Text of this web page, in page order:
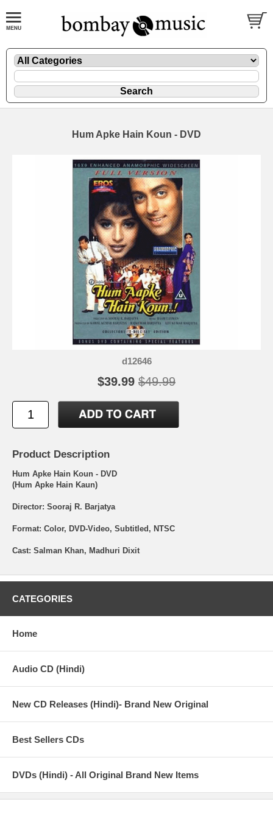
Hum Apke Hain Koun - DVD
d12646
$39.99 $49.99
Product Description
Hum Apke Hain Koun - DVD
(Hum Apke Hain Kaun)
Director: Sooraj R. Barjatya
Format: Color, DVD-Video, Subtitled, NTSC
Cast: Salman Khan, Madhuri Dixit
CATEGORIES
Home
Audio CD (Hindi)
New CD Releases (Hindi)- Brand New Original
Best Sellers CDs
DVDs (Hindi) - All Original Brand New Items